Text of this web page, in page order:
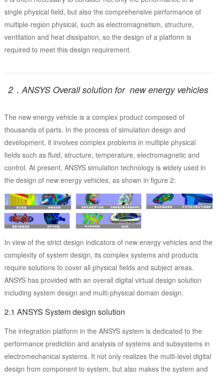
single physical field, but also the comprehensive performance of
multiple-region physical, such as electromagnetism, structure,
ventilation and heat dissipation, so the design of a platform is
required to meet this design requirement.
2．ANSYS Overall solution for new energy vehicles
The new energy vehicle is a complex product composed of
thousands of parts. In the process of simulation design and
development, it involves complex problems in multiple physical
fields such as fluid, structure, temperature, electromagnetic and
control. At present, ANSYS simulation technology is widely used in
the design of new energy vehicles, as shown in figure 2:
In view of the strict design indicators of new energy vehicles and the
complexity of system design, its complex systems and products
require solutions to cover all physical fields and subject areas.
ANSYS has provided with an overall digital virtual design solution
including system design and multi-physical domain design.
2.1 ANSYS System design solution
The integration platform in the ANSYS system is dedicated to the
performance prediction and analysis of systems and subsystems in
electromechanical systems. It not only realizes the multi-level digital
design from component to system, but also makes the system and